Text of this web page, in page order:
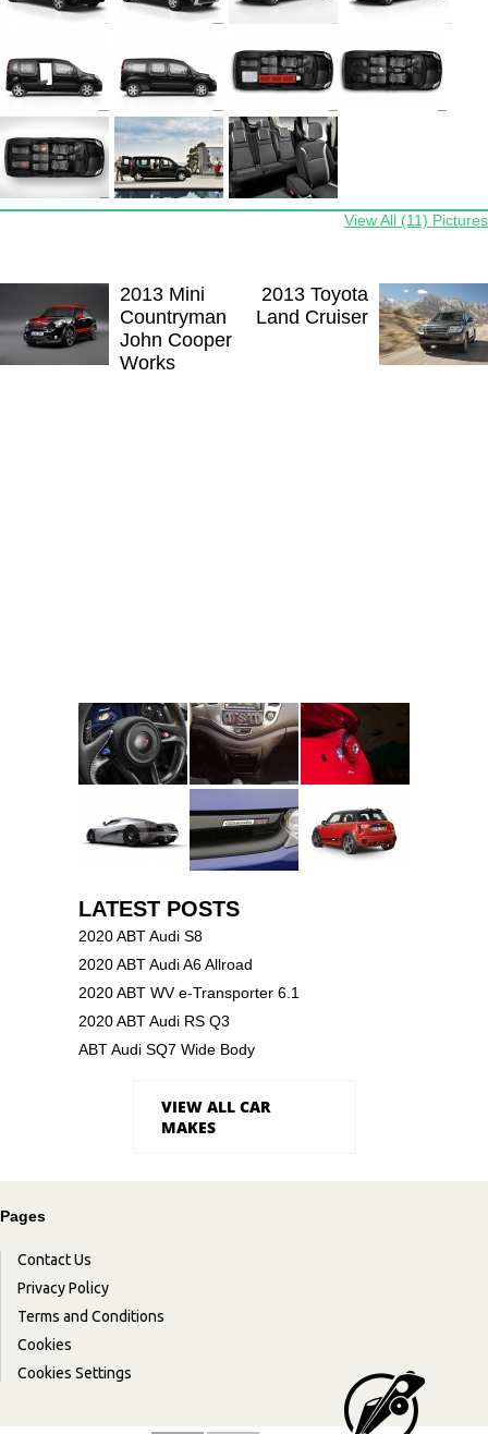
View All (11) Pictures
2013 Mini
Countryman
John Cooper
Works
2013 Toyota
Land Cruiser
LATEST POSTS
2020 ABT Audi S8
2020 ABT Audi A6 Allroad
2020 ABT WV e-Transporter 6.1
2020 ABT Audi RS Q3
ABT Audi SQ7 Wide Body
VIEW ALL CAR
MAKES
Pages
Contact Us
Privacy Policy
Terms and Conditions
Cookies
Cookies Settings